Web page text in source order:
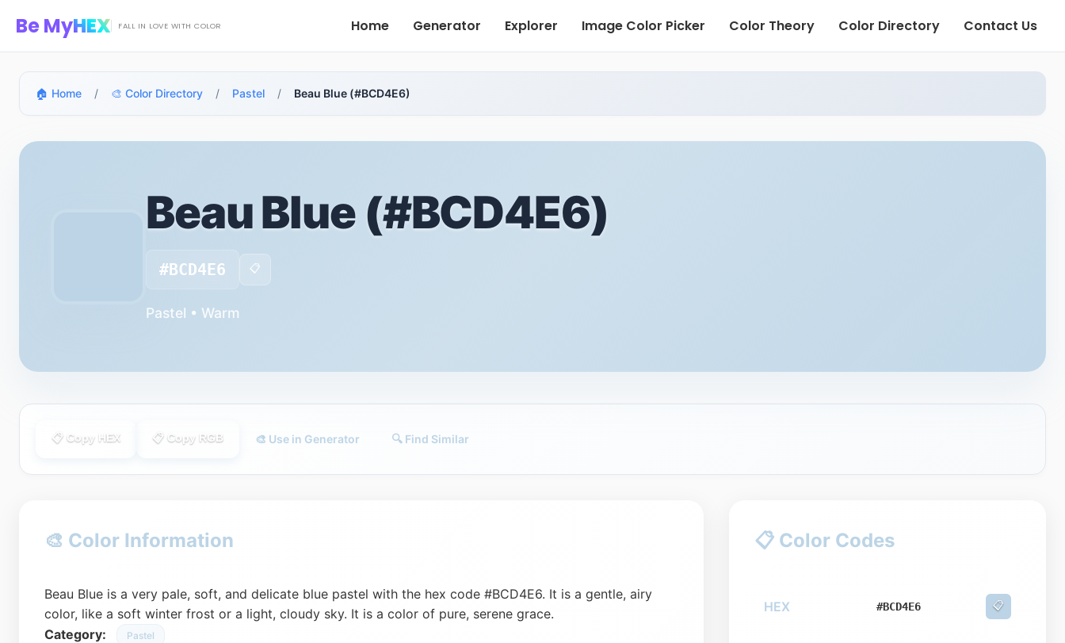
Be MyHEX FALL IN LOVE WITH COLOR Home Generator Explorer Image Color Picker Color Theory Color Directory Contact Us
🏠 Home / 🎨 Color Directory / Pastel / Beau Blue (#BCD4E6)
Beau Blue (#BCD4E6)
#BCD4E6 📋
Pastel • Warm
📋 Copy HEX 📋 Copy RGB 🎨 Use in Generator 🔍 Find Similar
🎨 Color Information
Beau Blue is a very pale, soft, and delicate blue pastel with the hex code #BCD4E6. It is a gentle, airy
color, like a soft winter frost or a light, cloudy sky. It is a color of pure, serene grace.
Category:
Pastel
📋 Color Codes
HEX #BCD4E6 📋